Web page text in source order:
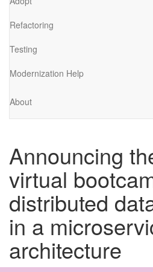
Refactoring
Testing
Modernization Help
About
Announcing
virtual
distributed
in a
architecture